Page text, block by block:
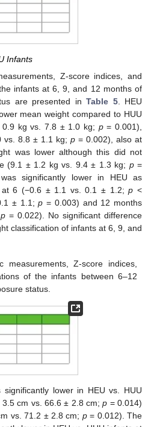
Infants
Z-score indices, and
infants at 6, 9, and 12 months of
are presented in Table 5. HEU
mean weight compared to HUU
kg vs. 7.8 ± 1.0 kg; p= 0.001),
vs. 8.8 ± 1.1 kg; p = 0.002), also at
was lower although this did not
(9.1 ± 1.2 kg vs. 9.4 ± 1.3 kg; p=
significantly lower in HEU as
at 6 (−0.6 ± 1.1 vs. 0.1 ± 1.2;p <
± 1.1;p = 0.003) and 12 months
p = 0.022). No significant difference
classification of infants at 6, 9, and
measurements, Z-score indices,
of the infants between 6–12
status.
lower in HEU vs. HUU
3.5 cm vs. 66.6 ± 2.8 cm;p = 0.014)
vs. 71.2 ± 2.8 cm; p= 0.012). The